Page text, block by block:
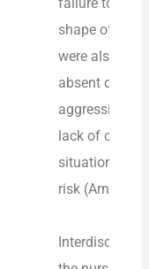
shape of de-
were also
absent during
aggression
lack of
situation to
risk (Arnetz,